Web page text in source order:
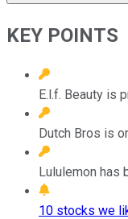
KEY POINTS
E.l.f. Beauty is
Dutch Bros is
Lululemon has
10 stocks we